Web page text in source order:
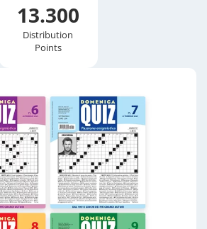
13.300
Distribution
Points